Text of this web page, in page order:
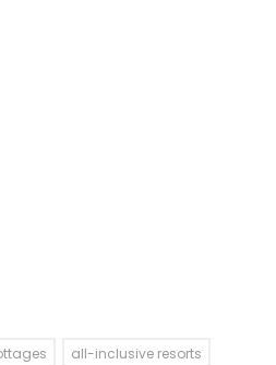
all-inclusive resorts